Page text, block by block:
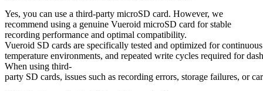
Yes, you can use a third-party microSD card. However, we
recommend using a genuine Vueroid microSD card for stable
recording performance and optimal compatibility.
Vueroid SD cards are specifically tested and optimized for
temperature environments, and repeated write cycles required for
When using third-
party SD cards, issues such as recording errors, storage failures, or